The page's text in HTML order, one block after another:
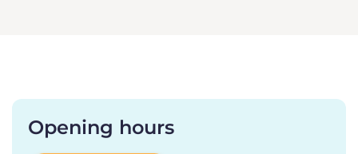
Opening hours